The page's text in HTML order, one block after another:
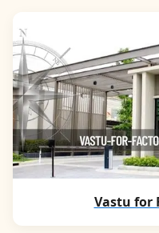
Vastu for